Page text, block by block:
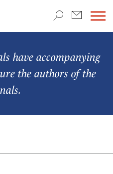
have accompanying
the authors of the